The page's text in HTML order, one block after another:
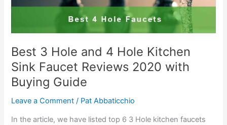
Best 3 Hole and 4 Hole Kitchen
Sink Faucet Reviews 2020 with
Buying Guide
Leave a Comment / Pat Abbaticchio
In the article, we have listed top 6 3 Hole kitchen faucets